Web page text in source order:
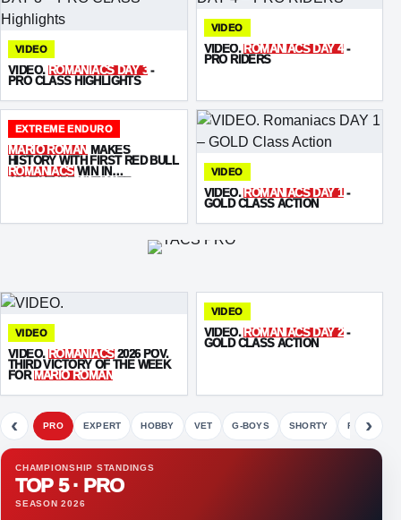
VIDEO
VIDEO. ROMANIACS DAY 3 -
PRO CLASS HIGHLIGHTS
VIDEO
VIDEO. ROMANIACS DAY 4-
PRO RIDERS
EXTREME ENDURO
MARIO ROMAN MAKES
HISTORY WITH FIRST RED BULL
ROMANIACSWIN IN
VIDEO
VIDEO. ROMANIACS DAY 1-
GOLD CLASS ACTION
VIDEO
VIDEO. ROMANIACS2026 POV.
THIRD VICTORY OF THE WEEK
FOR MARIO ROMAN
VIDEO
VIDEO. ROMANIACS DAY 2-
GOLD CLASS ACTION
‹ PRO EXPERT HOBBY VET G-BOYS SHORTY FETE
›
CHAMPIONSHIP STANDINGS
TOP 5 · PRO
SEASON 2026